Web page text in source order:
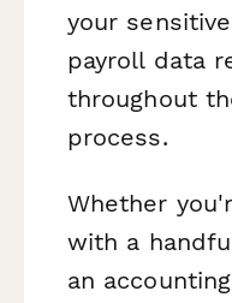
your
payroll data
throughout
process.
Whether
with a
an